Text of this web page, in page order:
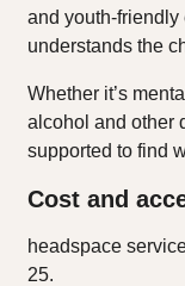
and
understands the
Whether it’s
alcohol and other
supported to find
Cost and
headspace
25.